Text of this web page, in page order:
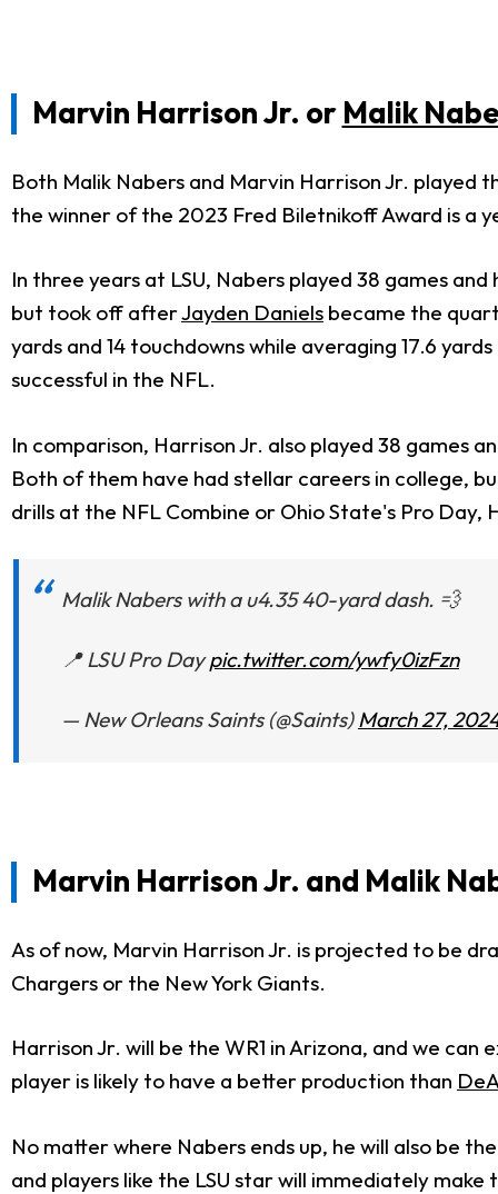
Marvin Harrison Jr. or Malik
Both Malik Nabers and Marvin Harrison Jr. played
the winner of the 2023 Fred Biletnikoff Award is a
In three years at LSU, Nabers played 38 games
but took off afterJayden Daniels became the
yards and 14 touchdowns while averaging 17.6
successful in the NFL.
In comparison, Harrison Jr. also played 38 games
Both of them have had stellar careers in college,
drills at the NFL Combine or Ohio State's Pro
Malik Nabers with a u4.35 40-yard dash. 💨
📍 LSU Pro Daypic.twitter.com/ywfy0izFzn
— New Orleans Saints (@Saints) March 27,
Marvin Harrison Jr. and Malik
As of now, Marvin Harrison Jr. is projected to be
Chargers or the New York Giants.
Harrison Jr. will be the WR1 in Arizona, and we can
player is likely to have a better production than
No matter where Nabers ends up, he will also be
and players like the LSU star will immediately